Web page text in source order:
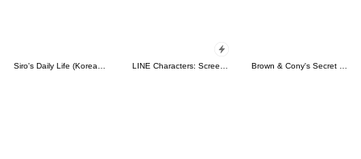
Siro's Daily Life (Korean&Japanese) LINE Characters: Screen Hogs Brown & Cony's Secret Date!